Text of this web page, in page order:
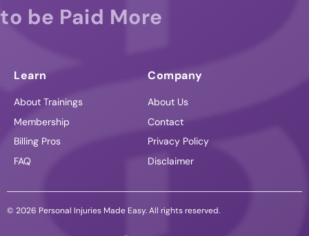
to be Paid More
Learn
About Trainings
Membership
Billing Pros
FAQ
Company
About Us
Contact
Privacy Policy
Disclaimer
© 2026 Personal Injuries Made Easy. All rights reserved.